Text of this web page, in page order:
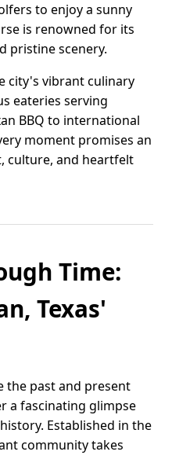
to enjoy a sunny
is renowned for its
pristine scenery.
city's vibrant culinary
eateries serving
BBQ to international
moment promises an
culture, and heartfelt
Time:
Texas'
the past and present
a fascinating glimpse
Established in the
community takes